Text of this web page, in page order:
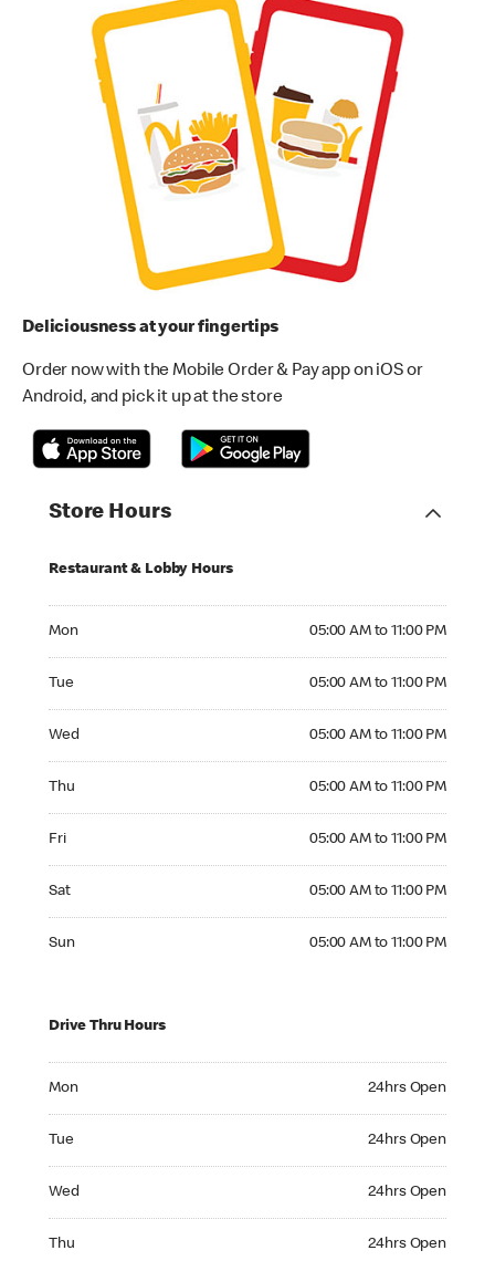
Deliciousness at your fingertips
Order now with the Mobile Order & Pay app on iOS or
Android, and pick it up at the store
Store Hours
Restaurant & Lobby Hours
Mon 05:00 AM to 11:00 PM
Tue 05:00 AM to 11:00 PM
Wed 05:00 AM to 11:00 PM
Thu 05:00 AM to 11:00 PM
Fri 05:00 AM to 11:00 PM
Sat 05:00 AM to 11:00 PM
Sun 05:00 AM to 11:00 PM
Drive Thru Hours
Mon 24hrs Open
Tue 24hrs Open
Wed 24hrs Open
Thu 24hrs Open